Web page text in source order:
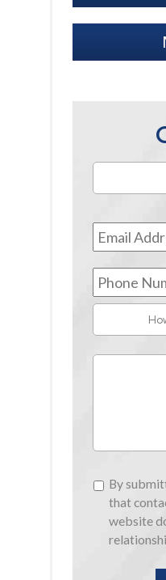
Name
Email
Address *
Phone
Number
Did
By
submitting
this
form
By
that
website